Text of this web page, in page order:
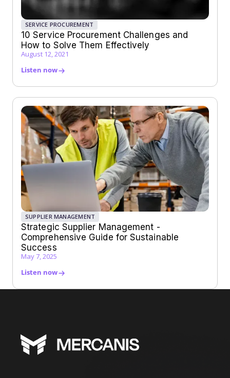
SERVICE PROCUREMENT
10 Service Procurement Challenges and
How to Solve Them Effectively
August 12, 2021
Listen now
SUPPLIER MANAGEMENT
Strategic Supplier Management -
Comprehensive Guide for Sustainable
Success
May 7, 2025
Listen now